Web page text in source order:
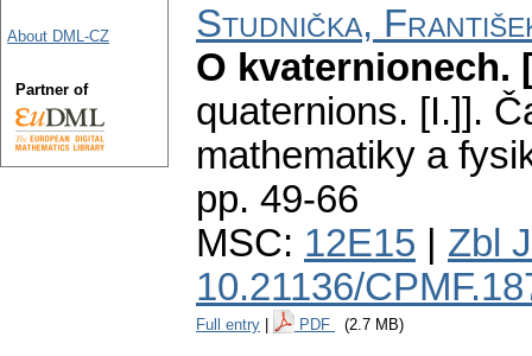
Studnička,
O kvaternionech.
quaternions. [I.]].
mathematiky a
pp. 49-66
MSC: 12E15
Zbl
10.21136/
Full entry PDF (2.7 MB)
About DML-CZ
Partner of